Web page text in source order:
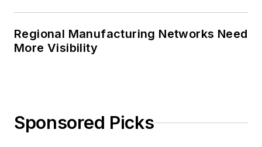
Regional Manufacturing Networks Need
More Visibility
Sponsored Picks